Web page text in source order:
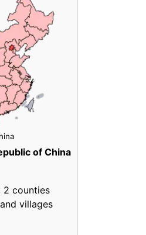
of China
2 counties
villages